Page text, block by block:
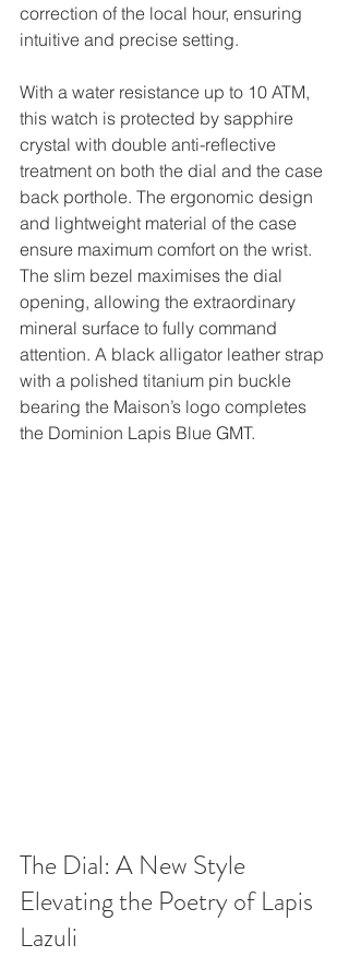
correction of the local hour, ensuring
intuitive and precise setting.
With a water resistance up to 10 ATM,
this watch is protected by sapphire
crystal with double anti-reflective
treatment on both the dial and the case
back porthole. The ergonomic design
and lightweight material of the case
ensure maximum comfort on the wrist.
The slim bezel maximises the dial
opening, allowing the extraordinary
mineral surface to fully command
attention. A black alligator leather strap
with a polished titanium pin buckle
bearing the Maison’s logo completes
the Dominion Lapis Blue GMT.
The Dial: A New Style
Elevating the Poetry of Lapis
Lazuli